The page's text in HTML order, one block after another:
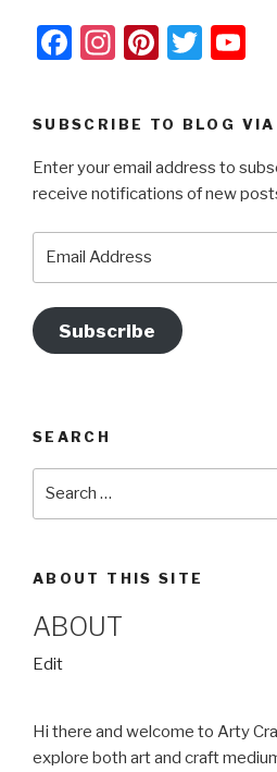
o
o
n
g
F
c
b
o
k
In
a
a
Pi
er
st
T
tt u
u
SUBSCRIBE TO BLOG
Enter your email address to
receive notifications of new
Subscribe
SEARCH
ABOUT THIS SITE
ABOUT
Edit“About”
Hi there and welcome to Arty
explore both art and craft